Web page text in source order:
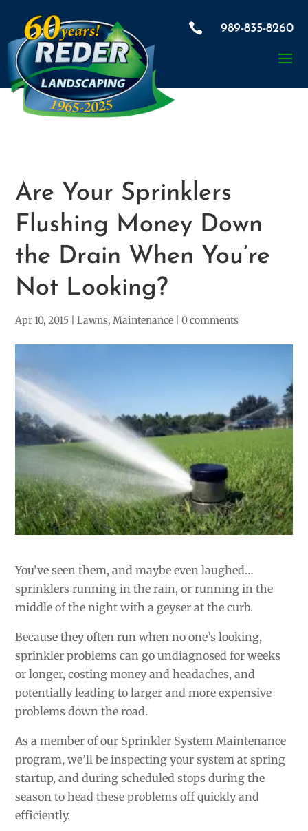
 989-835-8260
Are Your Sprinklers
Flushing Money Down
the Drain When You’re
Not Looking?
Apr 10, 2015 |Lawns,Maintenance |0 comments
You’ve seen them, and maybe even laughed…
sprinklers running in the rain, or running in the
middle of the night with a geyser at the curb.
Because they often run when no one’s looking,
sprinkler problems can go undiagnosed for weeks
or longer, costing money and headaches, and
potentially leading to larger and more expensive
problems down the road.
As a member of our Sprinkler System Maintenance
program, we’ll be inspecting your system at spring
startup, and during scheduled stops during the
season to head these problems off quickly and
efficiently.